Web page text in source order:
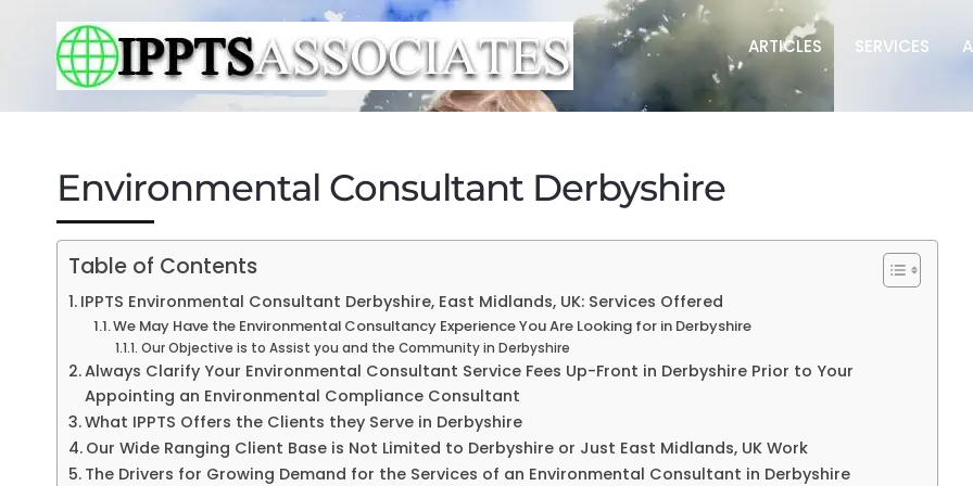
ARTICLES SERVICES
Environmental Consultant Derbyshire
Table of Contents
IPPTS Environmental Consultant Derbyshire, East Midlands, UK: Services Offered
We May Have the Environmental Consultancy Experience You Are Looking for in Derbyshire
Our Objective is to Assist you and the Community in Derbyshire
Always Clarify Your Environmental Consultant Service Fees Up-Front in Derbyshire Prior to Your
Appointing an Environmental Compliance Consultant
What IPPTS Offers the Clients they Serve in Derbyshire
Our Wide Ranging Client Base is Not Limited to Derbyshire or Just East Midlands, UK Work
The Drivers for Growing Demand for the Services of an Environmental Consultant in Derbyshire